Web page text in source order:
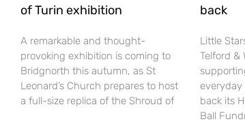
of Turin exhibition
A remarkable and thought-
provoking exhibition is coming to
Bridgnorth this autumn, as St
Leonard’s Church prepares to host
a full-size replica of the Shroud of
back
Little
Telford &
everyday
back its
Ball